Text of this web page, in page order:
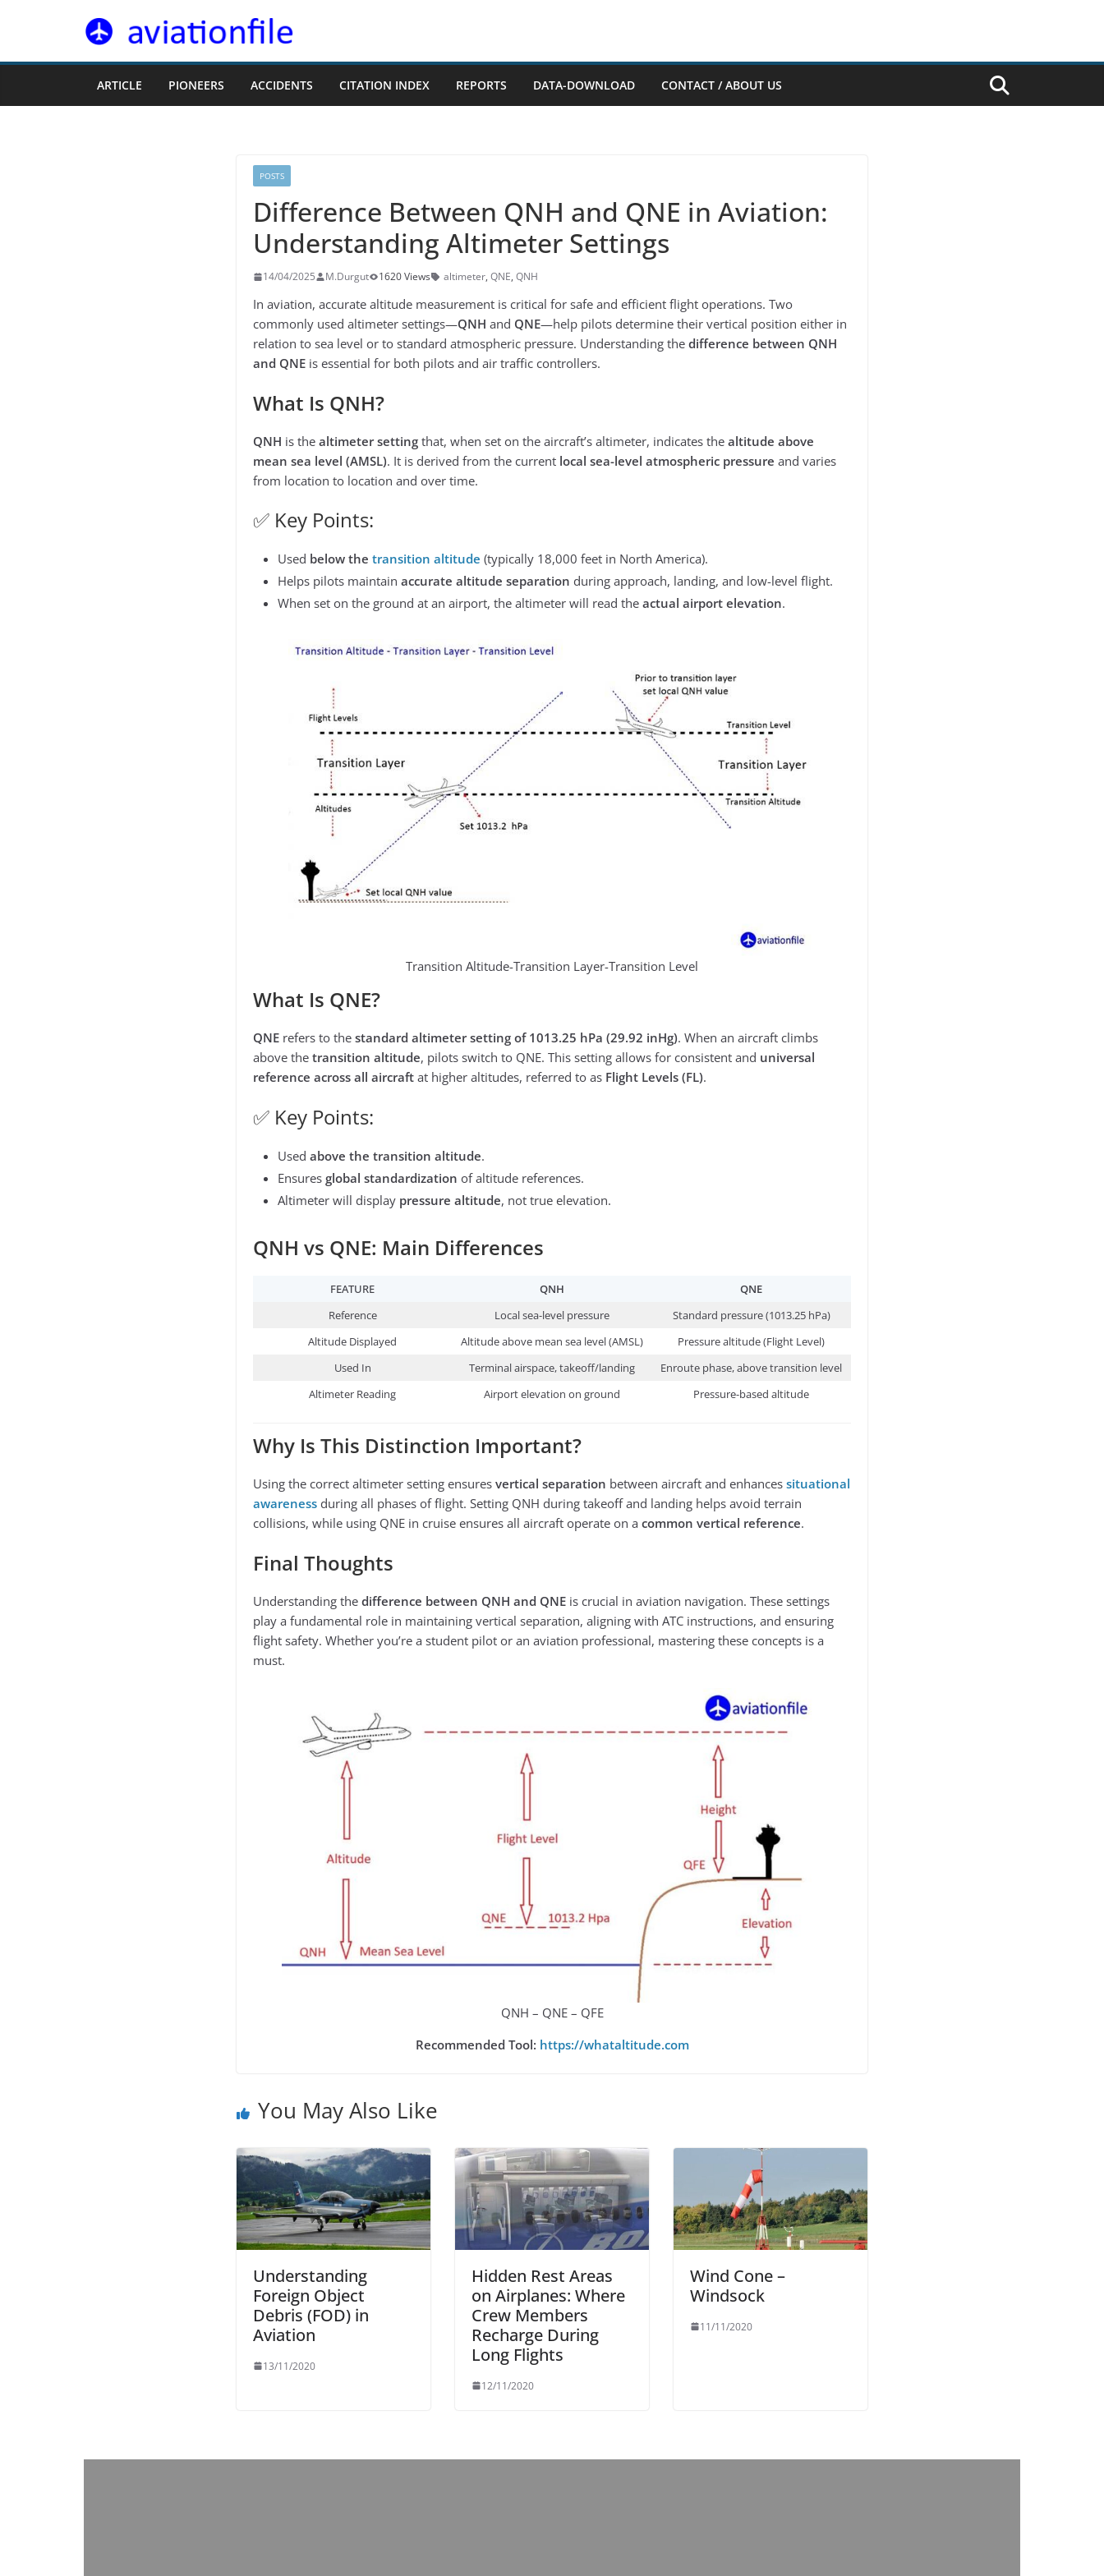
ARTICLE PIONEERS ACCIDENTS CITATION INDEX REPORTS DATA-DOWNLOAD CONTACT / ABOUT US
POSTS
Difference Between QNH and QNE in Aviation:
Understanding Altimeter Settings
14/04/2025 M.Durgut 1620 Views altimeter, QNE, QNH
In aviation, accurate altitude measurement is critical for safe and efficient flight operations. Two
commonly used altimeter settings—QNH and QNE—help pilots determine their vertical position either in
relation to sea level or to standard atmospheric pressure. Understanding the difference between QNH
and QNE is essential for both pilots and air traffic controllers.
What Is QNH?
QNH is the altimeter setting that, when set on the aircraft’s altimeter, indicates the altitude above
mean sea level (AMSL). It is derived from the current local sea-level atmospheric pressure and varies
from location to location and over time.
✅ Key Points:
Used below the transition altitude (typically 18,000 feet in North America).
Helps pilots maintain accurate altitude separation during approach, landing, and low-level flight.
When set on the ground at an airport, the altimeter will read the actual airport elevation.
Transition Altitude-Transition Layer-Transition Level
What Is QNE?
QNE refers to the standard altimeter setting of 1013.25 hPa (29.92 inHg). When an aircraft climbs
above the transition altitude, pilots switch to QNE. This setting allows for consistent and universal
reference across all aircraft at higher altitudes, referred to as Flight Levels (FL).
✅ Key Points:
Used above the transition altitude.
Ensures global standardization of altitude references.
Altimeter will display pressure altitude, not true elevation.
QNH vs QNE: Main Differences
FEATURE QNH
QNE
Reference
Local sea-level pressure
Standard pressure (1013.25 hPa)
Altitude Displayed
Altitude above mean sea level (AMSL)
Pressure altitude (Flight Level)
Used In
Terminal airspace, takeoff/landing
Enroute phase, above transition level
Altimeter Reading
Airport elevation on ground Pressure-based altitude
Why Is This Distinction Important?
Using the correct altimeter setting ensures vertical separation between aircraft and enhances situational
awareness during all phases of flight. Setting QNH during takeoff and landing helps avoid terrain
collisions, while using QNE in cruise ensures all aircraft operate on a common vertical reference.
Final Thoughts
Understanding the difference between QNH and QNE is crucial in aviation navigation. These settings
play a fundamental role in maintaining vertical separation, aligning with ATC instructions, and ensuring
flight safety. Whether you’re a student pilot or an aviation professional, mastering these concepts is a
must.
QNH – QNE – QFE
Recommended Tool: https://whataltitude.com
You May Also Like
Understanding
Foreign Object
Debris (FOD) in
Aviation
13/11/2020
Hidden Rest Areas
on Airplanes: Where
Crew Members
Recharge During
Long Flights
12/11/2020
Wind Cone –
Windsock
11/11/2020